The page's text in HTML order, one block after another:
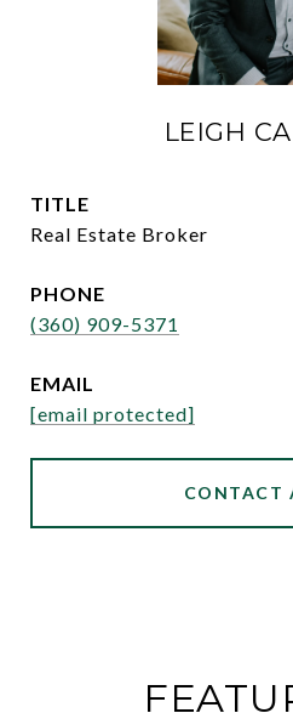
LEIGH
TITLE
Real Estate Broker
PHONE
(360) 909-5371
EMAIL
[email protected]
CONTACT